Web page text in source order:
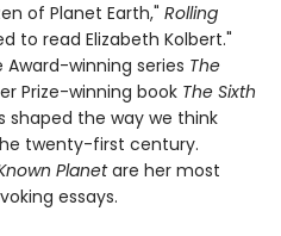
of Planet Earth," Rolling
to read Elizabeth Kolbert."
Award-winning series The
Prize-winning book The Sixth
shaped the way we think
twenty-first century.
Planetare her most
essays.